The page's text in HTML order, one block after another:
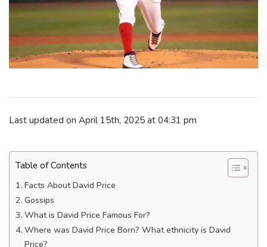
Last updated on April 15th, 2025 at 04:31 pm
Table of Contents
Facts About David Price
Gossips
What is David Price Famous For?
Where was David Price Born? What ethnicity is David
Price?